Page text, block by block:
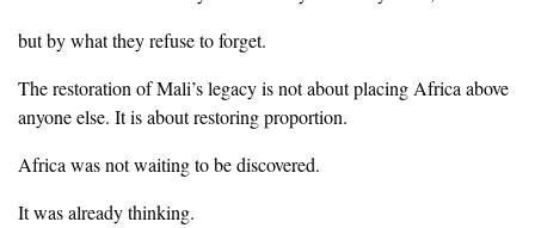
‎but by what they refuse to forget.
‎The restoration of Mali’s legacy is not about placing Africa above
anyone else. It is about restoring proportion.
‎Africa was not waiting to be discovered.
‎It was already thinking.